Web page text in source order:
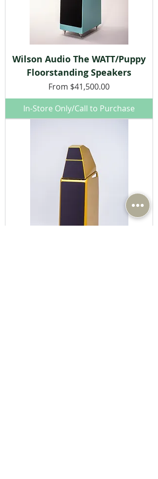
Wilson Audio The WATT/Puppy
Floorstanding Speakers
From $41,500.00
Sale Price
In-Store Only/Call to Purchase